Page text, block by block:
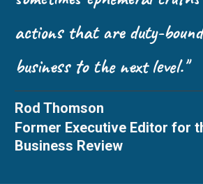
actions that are duty-
business to the next level."
Rod Thomson
Former Executive Editor for
Business Review